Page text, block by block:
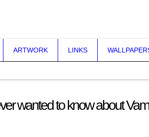
ARTWORK LINKS
wanted to know about